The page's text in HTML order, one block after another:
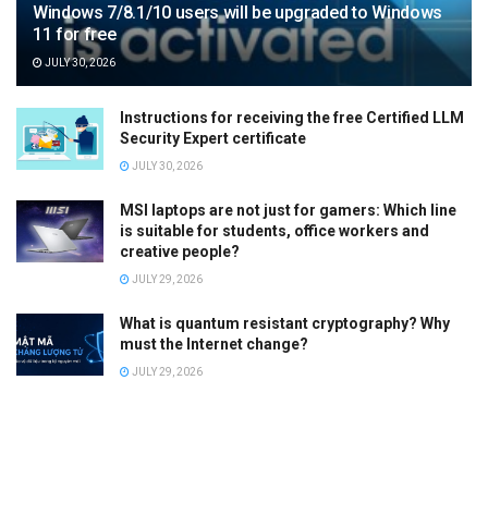
Windows 7/8.1/10 users will be upgraded to Windows
11 for free
JULY 30, 2026
Instructions for receiving the free Certified LLM
Security Expert certificate
JULY 30, 2026
MSI laptops are not just for gamers: Which line
is suitable for students, office workers and
creative people?
JULY 29, 2026
What is quantum resistant cryptography? Why
must the Internet change?
JULY 29, 2026